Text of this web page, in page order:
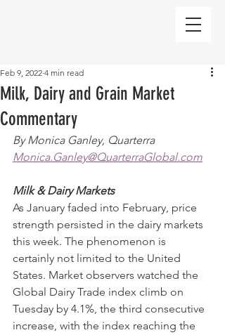
Milk, Dairy and Grain Market
Commentary
Feb 9, 2022 4 min read
By Monica Ganley, Quarterra
Monica.Ganley@QuarterraGlobal.com
Milk & Dairy Markets
As January faded into February, price
strength persisted in the dairy markets
this week. The phenomenon is
certainly not limited to the United
States. Market observers watched the
Global Dairy Trade index climb on
Tuesday by 4.1%, the third consecutive
increase, with the index reaching the